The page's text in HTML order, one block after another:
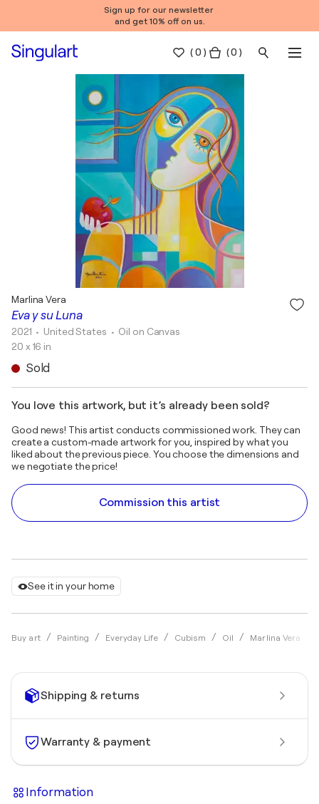
Sign up for our newsletter
and get 10% off on us.
(0 ) ( 0 )
See it in your home
Buy art Painting Everyday Life Cubism Oil Marlina Vera
Eva y su Luna
Marlina Vera
2021 • United States • Oil on Canvas
20 x 16 in
Sold
You love this artwork, but it’s already been sold?
Good news! This artist conducts commissioned work. They can
create a custom-made artwork for you, inspired by what you
liked about the previous piece. You choose the dimensions and
we negotiate the price!
Commission this artist
Shipping & returns
Warranty & payment
Information